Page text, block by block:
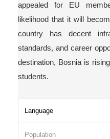
appealed for EU
likelihood that it will
country has decent
standards, and career
destination, Bosnia is
students.
Language
Population